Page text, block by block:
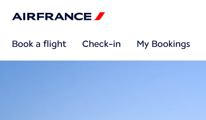
Book a flight Check-in My Bookings